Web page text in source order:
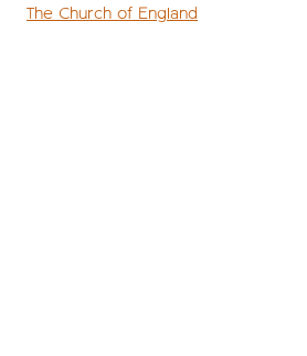
The Church of England